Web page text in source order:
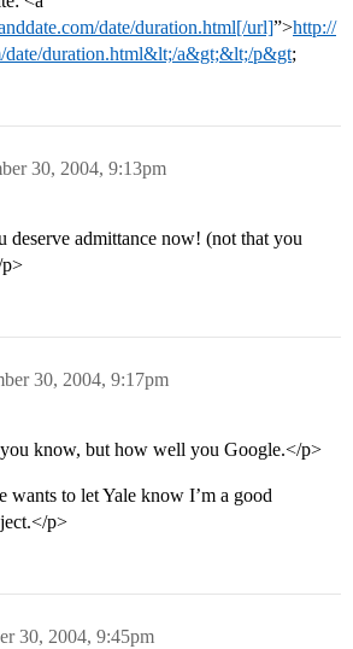
date/duration.html[/url]”>http://
date/duration.html&lt;/a&gt;&lt;/p&gt;
30, 2004, 9:13pm
admittance now! (not that you
30, 2004, 9:17pm
know, but how well you Google.</p>
wants to let Yale know I’m a good
p>
30, 2004, 9:45pm